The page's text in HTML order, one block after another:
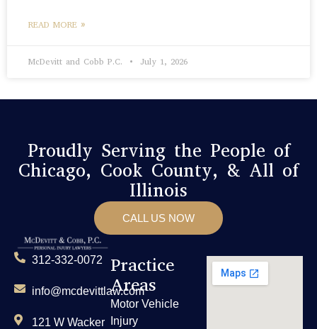
READ MORE »
McDevitt and Cobb P.C. July 1, 2026
Proudly Serving the People of
Chicago, Cook County, & All of
Illinois
CALL US NOW
312-332-0072
info@mcdevittlaw.com
121 W Wacker
Practice
Areas
Motor Vehicle
Injury